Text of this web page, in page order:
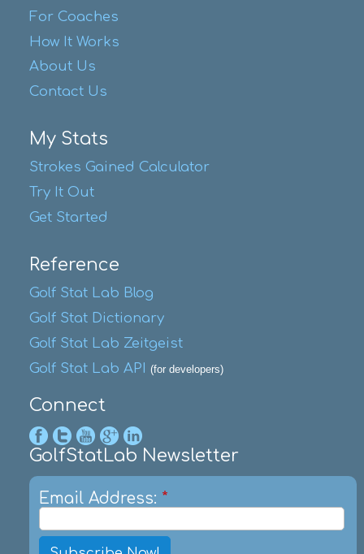
For Coaches
How It Works
About Us
Contact Us
My Stats
Strokes Gained Calculator
Try It Out
Get Started
Reference
Golf Stat Lab Blog
Golf Stat Dictionary
Golf Stat Lab Zeitgeist
Golf Stat Lab API
(for developers)
Connect
GolfStatLab Newsletter
Email Address: *